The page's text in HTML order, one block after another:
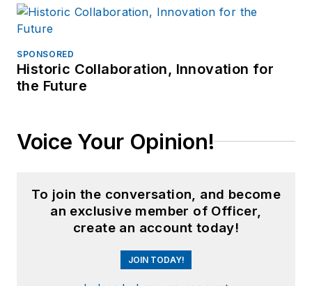
SPONSORED
Historic Collaboration, Innovation for
the Future
Voice Your Opinion!
To join the conversation, and become
an exclusive member of Officer,
create an account today!
JOIN TODAY!